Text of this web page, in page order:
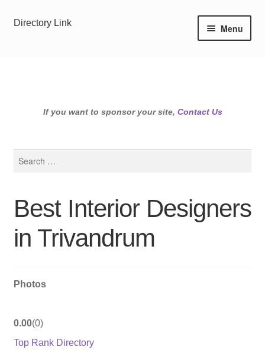
Skip
Skip
Directory Link Menu
If you want to sponsor your site, Contact Us
Best Interior Designers
in Trivandrum
Photos
0.00 0
Top Rank Directory